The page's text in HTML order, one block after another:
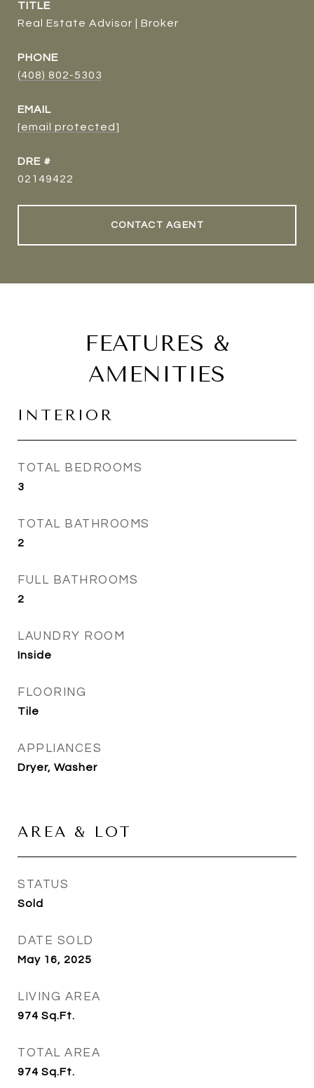
TITLE
Real Estate Advisor | Broker
PHONE
(408) 802-5303
EMAIL
[email protected]
DRE #
02149422
CONTACT AGENT
FEATURES &
AMENITIES
INTERIOR
TOTAL BEDROOMS
3
TOTAL BATHROOMS
2
FULL BATHROOMS
2
LAUNDRY ROOM
Inside
FLOORING
Tile
APPLIANCES
Dryer, Washer
AREA & LOT
STATUS
Sold
DATE SOLD
May 16, 2025
LIVING AREA
974 Sq.Ft.
TOTAL AREA
974 Sq.Ft.